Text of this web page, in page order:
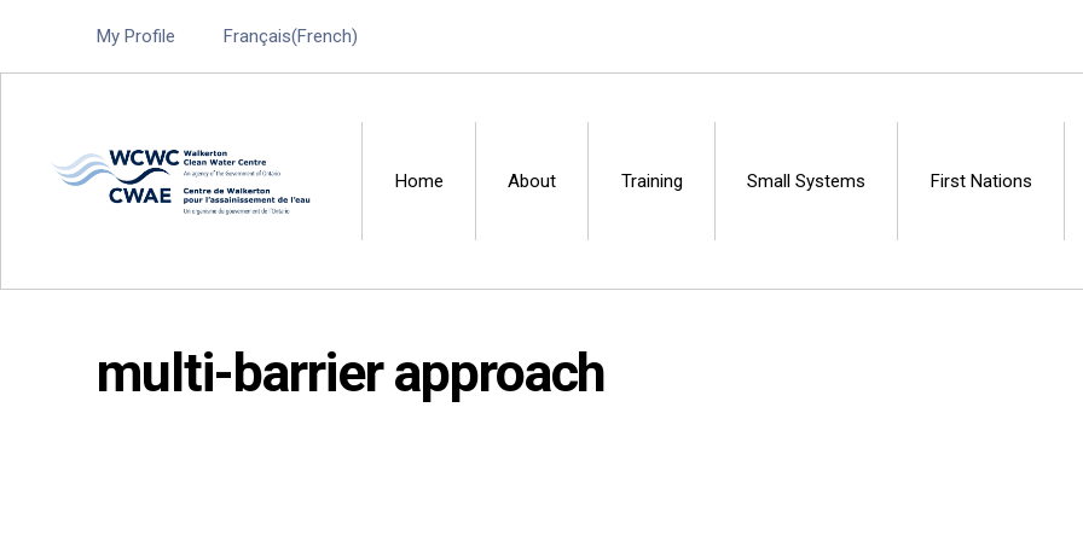
My Profile Français(French)
Walkerton Clean Water Centre
Home About Training Small Systems First Nations
multi-barrier approach